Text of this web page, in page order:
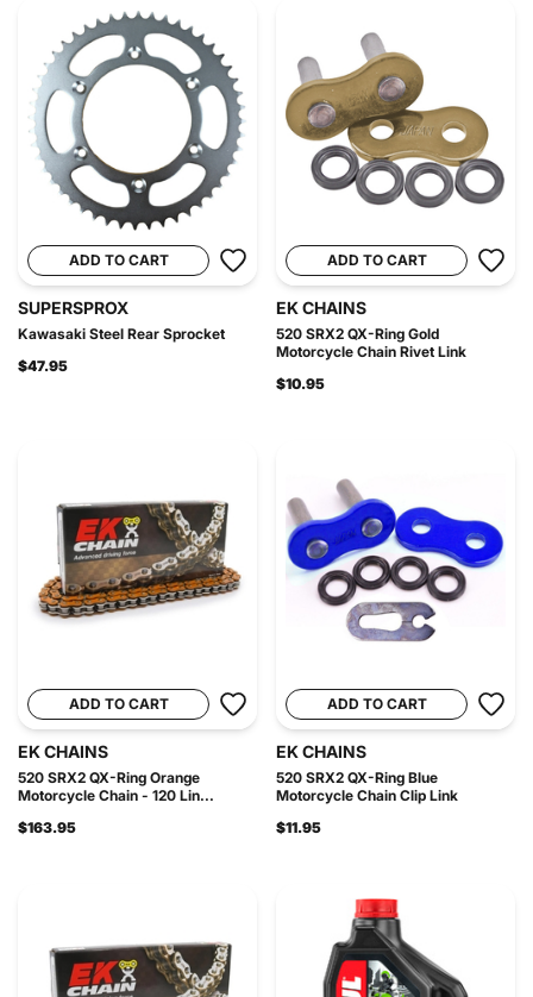
ADD TO CART
SUPERSPROX
Kawasaki Steel Rear Sprocket
$47.95
ADD TO CART
EK CHAINS
520 SRX2 QX-Ring Gold
Motorcycle Chain Rivet Link
$10.95
ADD TO CART
EK CHAINS
520 SRX2 QX-Ring Orange
Motorcycle Chain - 120 Lin...
$163.95
ADD TO CART
EK CHAINS
520 SRX2 QX-Ring Blue
Motorcycle Chain Clip Link
$11.95